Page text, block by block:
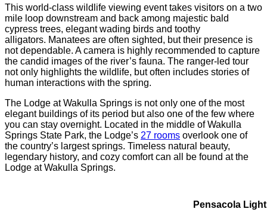
This world-class wildlife viewing event takes visitors on a two
mile loop downstream and back among majestic bald
cypress trees, elegant wading birds and toothy
alligators. Manatees are often sighted, but their presence is
not dependable. A camera is highly recommended to capture
the candid images of the river’s fauna. The ranger-led tour
not only highlights the wildlife, but often includes stories of
human interactions with the spring.
The Lodge at Wakulla Springs is not only one of the most
elegant buildings of its period but also one of the few where
you can stay overnight. Located in the middle of Wakulla
Springs State Park, the Lodge’s 27 rooms overlook one of
the country’s largest springs. Timeless natural beauty,
legendary history, and cozy comfort can all be found at the
Lodge at Wakulla Springs.
Pensacola